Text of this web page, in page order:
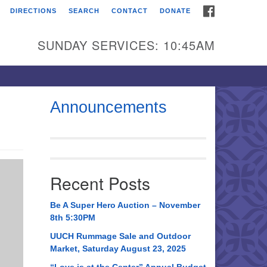
Universalist
Broadmor Rd.
AL, 35810
AL 35814
534-0508
DIRECTIONS SEARCH CONTACT DONATE
SUNDAY SERVICES: 10:45AM
Announcements
Recent Posts
Be A Super Hero Auction – November
8th 5:30PM
UUCH Rummage Sale and Outdoor
Market, Saturday August 23, 2025